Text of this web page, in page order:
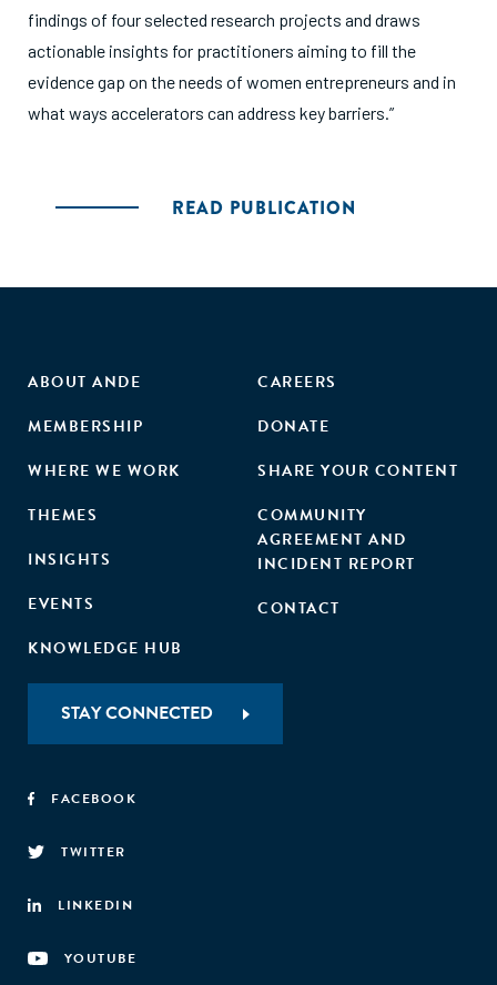
findings of four selected research projects and draws
actionable insights for practitioners aiming to fill the
evidence gap on the needs of women entrepreneurs and in
what ways accelerators can address key barriers.”
READ PUBLICATION
ABOUT ANDE
MEMBERSHIP
WHERE WE WORK
THEMES
INSIGHTS
EVENTS
KNOWLEDGE HUB
CAREERS
DONATE
SHARE YOUR CONTENT
COMMUNITY
AGREEMENT AND
INCIDENT REPORT
CONTACT
STAY CONNECTED
FACEBOOK
TWITTER
LINKEDIN
YOUTUBE